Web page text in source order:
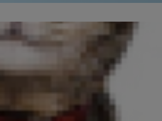
the Condition
frequently,